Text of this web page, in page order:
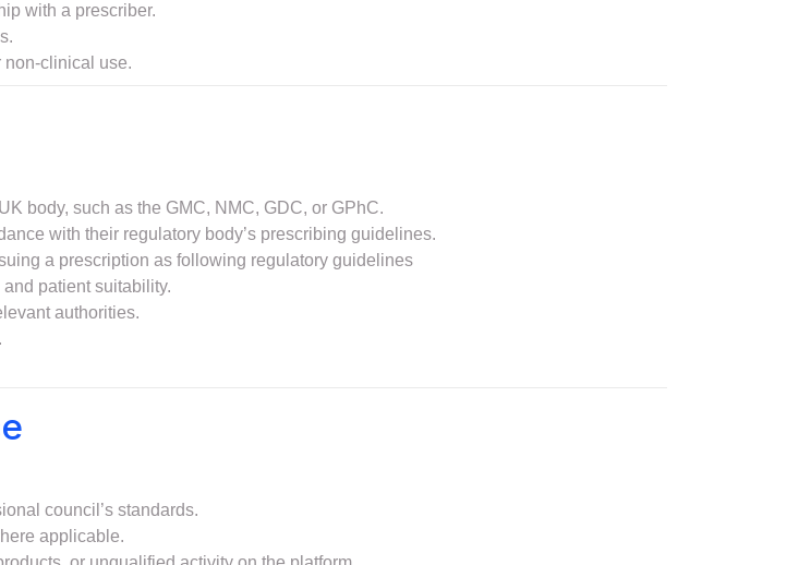
with a prescriber.
non-clinical use.
body, such as the GMC, NMC, GDC, or GPhC.
with their regulatory body’s prescribing guidelines.
a prescription as following regulatory guidelines
patient suitability.
authorities.
council’s standards.
applicable.